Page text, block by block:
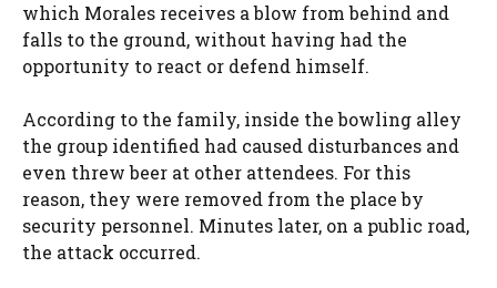
which Morales receives a blow from behind and
falls to the ground, without having had the
opportunity to react or defend himself.
According to the family, inside the bowling alley
the group identified had caused disturbances and
even threw beer at other attendees. For this
reason, they were removed from the place by
security personnel. Minutes later, on a public road,
the attack occurred.